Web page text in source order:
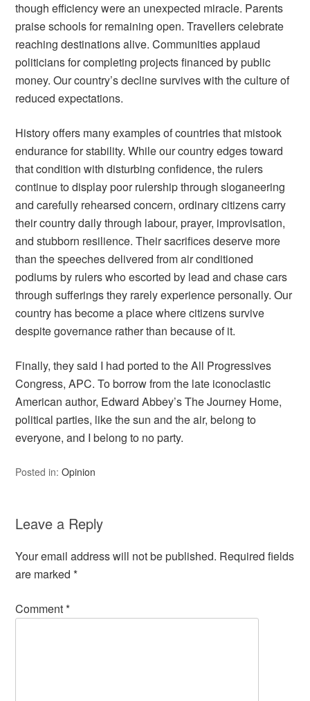
though efficiency were an unexpected miracle. Parents
praise schools for remaining open. Travellers celebrate
reaching destinations alive. Communities applaud
politicians for completing projects financed by public
money. Our country’s decline survives with the culture of
reduced expectations.
History offers many examples of countries that mistook
endurance for stability. While our country edges toward
that condition with disturbing confidence, the rulers
continue to display poor rulership through sloganeering
and carefully rehearsed concern, ordinary citizens carry
their country daily through labour, prayer, improvisation,
and stubborn resilience. Their sacrifices deserve more
than the speeches delivered from air conditioned
podiums by rulers who escorted by lead and chase cars
through sufferings they rarely experience personally. Our
country has become a place where citizens survive
despite governance rather than because of it.
Finally, they said I had ported to the All Progressives
Congress, APC. To borrow from the late iconoclastic
American author, Edward Abbey’s The Journey Home,
political parties, like the sun and the air, belong to
everyone, and I belong to no party.
Posted in:Opinion
Leave a Reply
Your email address will not be published. Required fields
are marked*
Comment*